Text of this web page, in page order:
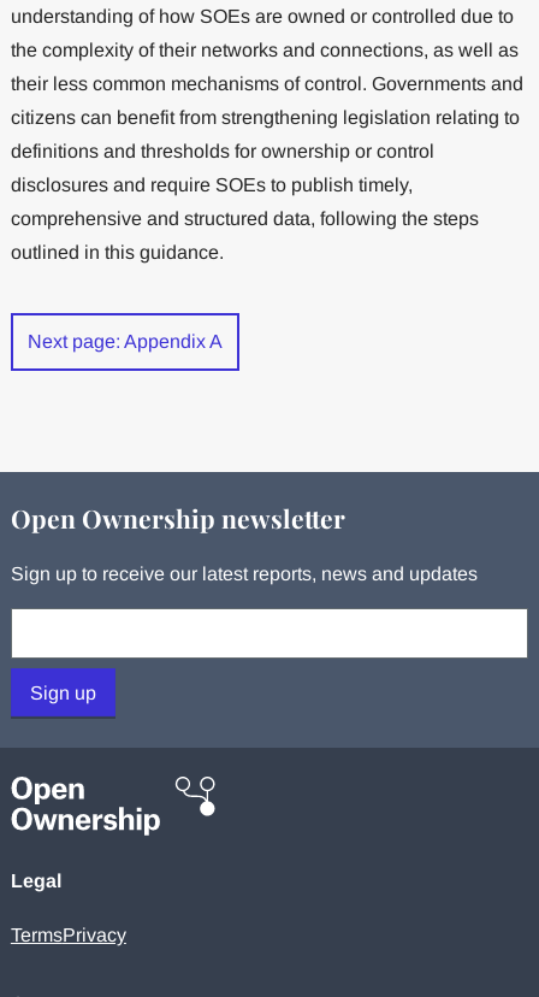
understanding of how SOEs are owned or controlled due to
the complexity of their networks and connections, as well as
their less common mechanisms of control. Governments and
citizens can benefit from strengthening legislation relating to
definitions and thresholds for ownership or control
disclosures and require SOEs to publish timely,
comprehensive and structured data, following the steps
outlined in this guidance.
Next page: Appendix A
Open Ownership newsletter
Sign up to receive our latest reports, news and updates
Sign up
Legal
TermsPrivacy